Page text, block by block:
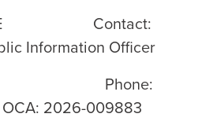
Contact:
Information Officer
2026 Phone:
2026-009883